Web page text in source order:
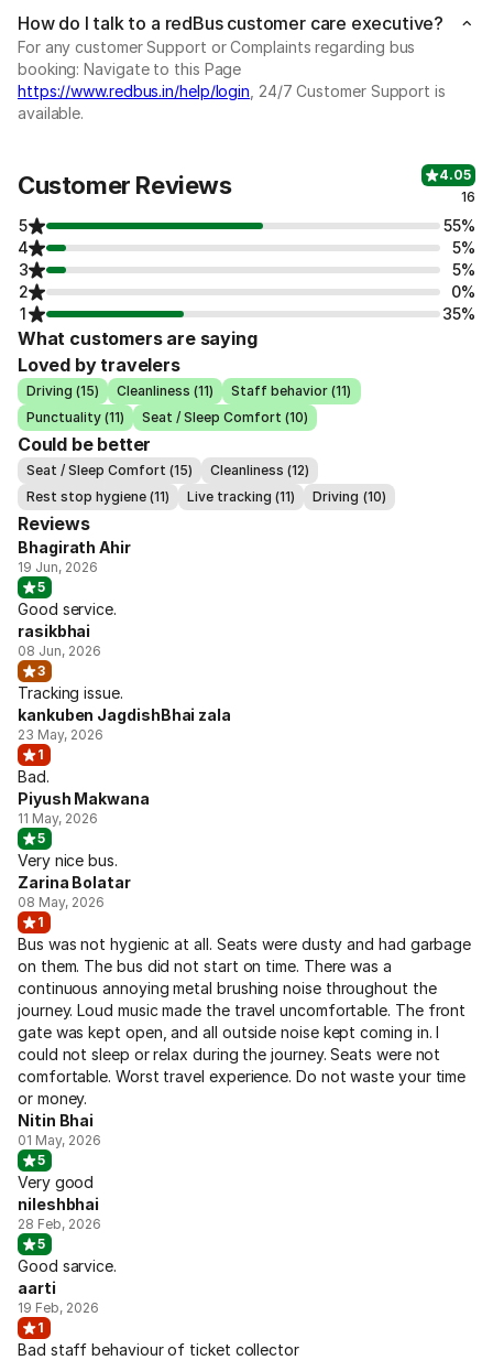
How do I talk to a redBus customer care executive?
For any customer Support or Complaints regarding bus
booking: Navigate to this Page
https://www.redbus.in/help/login , 24/7 Customer Support is
available.
Customer Reviews
4.05
16
5
55%
4
5%
3
5%
2
0%
1
35%
What customers are saying
Loved by travelers
Driving (15) Cleanliness (11)
Staff behavior (11)
Punctuality (11)
Seat / Sleep Comfort (10)
Could be better
Seat / Sleep Comfort (15)
Cleanliness (12)
Rest stop hygiene (11)
Live tracking (11) Driving (10)
Reviews
Bhagirath Ahir
19 Jun, 2026
5
Good service.
rasikbhai
08 Jun, 2026
3
Tracking issue.
kankuben JagdishBhai zala
23 May, 2026
1
Bad.
Piyush Makwana
11 May, 2026
5
Very nice bus.
Zarina Bolatar
08 May, 2026
1
Bus was not hygienic at all. Seats were dusty and had garbage
on them. The bus did not start on time. There was a
continuous annoying metal brushing noise throughout the
journey. Loud music made the travel uncomfortable. The front
gate was kept open, and all outside noise kept coming in. I
could not sleep or relax during the journey. Seats were not
comfortable. Worst travel experience. Do not waste your time
or money.
Nitin Bhai
01 May, 2026
5
Very good
nileshbhai
28 Feb, 2026
5
Good sarvice.
aarti
19 Feb, 2026
1
Bad staff behaviour of ticket collector